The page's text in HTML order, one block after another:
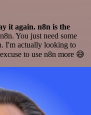
it again. n8n is the
You just need some
I'm actually looking to
to use n8n more 😅